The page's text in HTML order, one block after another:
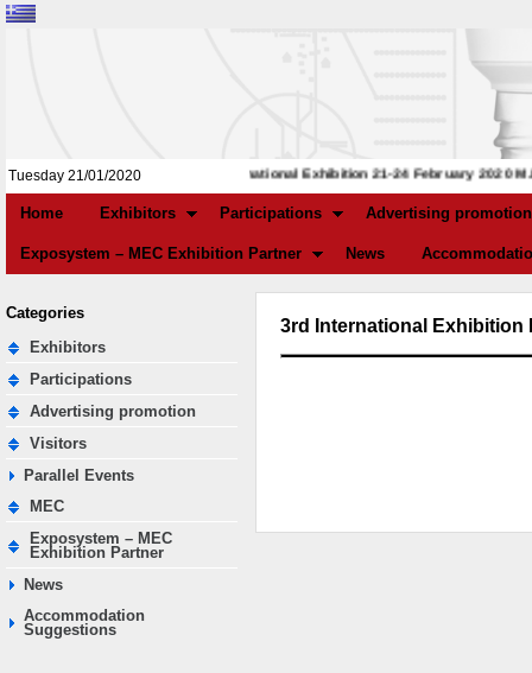
Tuesday 21/01/2020 3rd International Exhibition 21-24 February 2020
Home Exhibitors Participations Advertising promotion
Exposystem – MEC Exhibition Partner News
Categories
Exhibitors
Participations
Advertising promotion
Visitors
Parallel Events
MEC
Exposystem – MEC
Exhibition Partner
News
Accommodation
Suggestions
3rd International Exhibition